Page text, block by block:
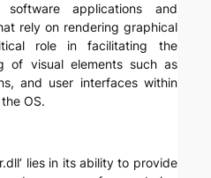
software applications and
rely on rendering graphical
role in facilitating the
of visual elements such as
and user interfaces within
OS.
lies in its ability to provide